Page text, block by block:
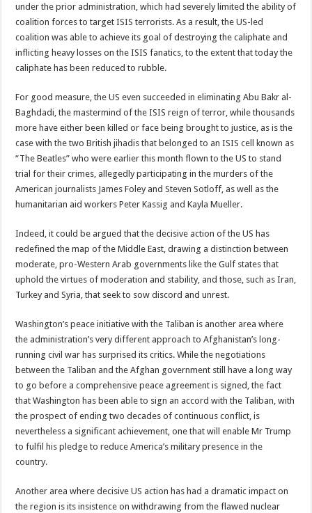
under the prior administration, which had severely limited the ability of
coalition forces to target ISIS terrorists. As a result, the US-led
coalition was able to achieve its goal of destroying the caliphate and
inflicting heavy losses on the ISIS fanatics, to the extent that today the
caliphate has been reduced to rubble.
For good measure, the US even succeeded in eliminating Abu Bakr al-
Baghdadi, the mastermind of the ISIS reign of terror, while thousands
more have either been killed or face being brought to justice, as is the
case with the two British jihadis that belonged to an ISIS cell known as
“The Beatles” who were earlier this month flown to the US to stand
trial for their crimes, allegedly participating in the murders of the
American journalists James Foley and Steven Sotloff, as well as the
humanitarian aid workers Peter Kassig and Kayla Mueller.
Indeed, it could be argued that the decisive action of the US has
redefined the map of the Middle East, drawing a distinction between
moderate, pro-Western Arab governments like the Gulf states that
uphold the virtues of moderation and stability, and those, such as Iran,
Turkey and Syria, that seek to sow discord and unrest.
Washington’s peace initiative with the Taliban is another area where
the administration’s very different approach to Afghanistan’s long-
running civil war has surprised its critics. While the negotiations
between the Taliban and the Afghan government still have a long way
to go before a comprehensive peace agreement is signed, the fact
that Washington has been able to sign an accord with the Taliban, with
the prospect of ending two decades of continuous conflict, is
nevertheless a significant achievement, one that will enable Mr Trump
to fulfil his pledge to reduce America’s military presence in the
country.
Another area where decisive US action has had a dramatic impact on
the region is its insistence on withdrawing from the flawed nuclear